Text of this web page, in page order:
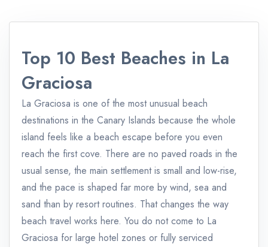
Top 10 Best Beaches in La
Graciosa
La Graciosa is one of the most unusual beach
destinations in the Canary Islands because the whole
island feels like a beach escape before you even
reach the first cove. There are no paved roads in the
usual sense, the main settlement is small and low-rise,
and the pace is shaped far more by wind, sea and
sand than by resort routines. That changes the way
beach travel works here. You do not come to La
Graciosa for large hotel zones or fully serviced